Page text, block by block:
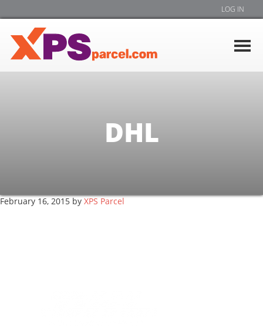
LOG IN
DHL
February 16, 2015 by XPS Parcel